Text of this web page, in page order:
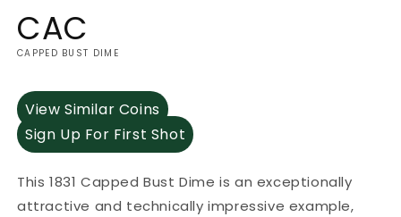
CAC
CAPPED BUST DIME
View Similar Coins
Sign Up For First Shot
This 1831 Capped Bust Dime is an exceptionally
attractive and technically impressive example,